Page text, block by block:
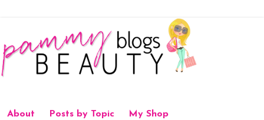
About Posts by Topic My Shop